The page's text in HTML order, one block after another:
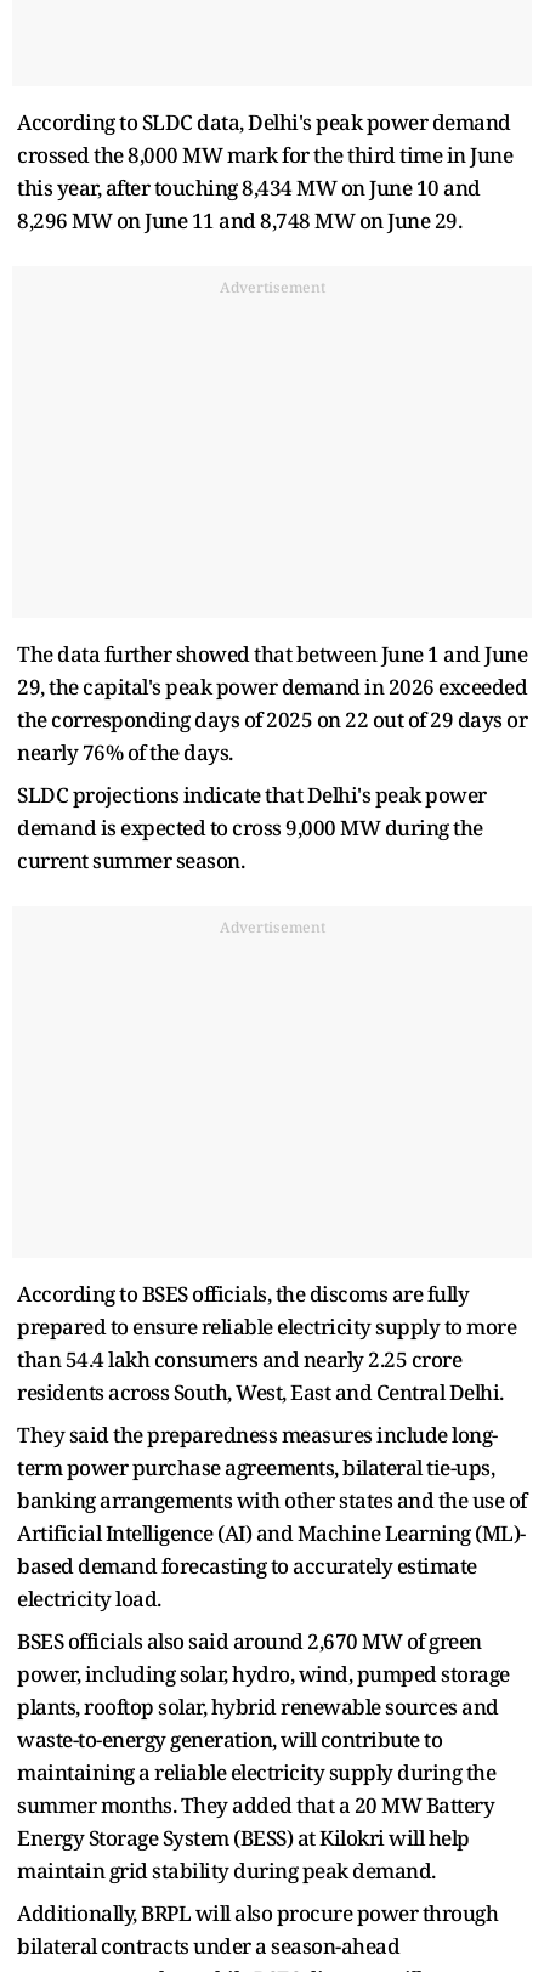
According to SLDC data, Delhi's peak power demand
crossed the 8,000 MW mark for the third time in June
this year, after touching 8,434 MW on June 10 and
8,296 MW on June 11 and 8,748 MW on June 29.
Advertisement
The data further showed that between June 1 and June
29, the capital's peak power demand in 2026 exceeded
the corresponding days of 2025 on 22 out of 29 days or
nearly 76% of the days.
SLDC projections indicate that Delhi's peak power
demand is expected to cross 9,000 MW during the
current summer season.
Advertisement
According to BSES officials, the discoms are fully
prepared to ensure reliable electricity supply to more
than 54.4 lakh consumers and nearly 2.25 crore
residents across South, West, East and Central Delhi.
They said the preparedness measures include long-
term power purchase agreements, bilateral tie-ups,
banking arrangements with other states and the use of
Artificial Intelligence (AI) and Machine Learning (ML)-
based demand forecasting to accurately estimate
electricity load.
BSES officials also said around 2,670 MW of green
power, including solar, hydro, wind, pumped storage
plants, rooftop solar, hybrid renewable sources and
waste-to-energy generation, will contribute to
maintaining a reliable electricity supply during the
summer months. They added that a 20 MW Battery
Energy Storage System (BESS) at Kilokri will help
maintain grid stability during peak demand.
Additionally, BRPL will also procure power through
bilateral contracts under a season-ahead